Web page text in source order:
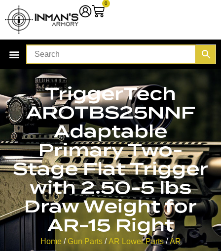
0
TriggerTech
AROTBS25NNF
Adaptable
Primary Two-
Stage Flat Trigger
with 2.50-5 lbs
Draw Weight for
AR-15 Right
Home / Gun Parts/AR Lower Parts/AR